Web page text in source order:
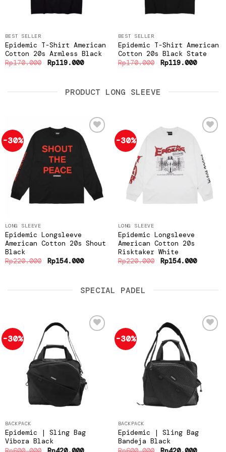
BEST SELLER
Epidemic T-Shirt American
Cotton 20s Armless Black
Rp170.000 Original
price
Rp119.000Current
BEST SELLER
Epidemic T-Shirt American
Cotton 20s Black State
Rp170.000 Original
price
Rp119.000Current
PRODUCT LONG SLEEVE
-30%
Add to
wishlist
LONG SLEEVE
Epidemic Longsleeve
American Cotton 20s Shout
Black
Rp220.000 Original
price
Rp154.000Current
-30%
Add to
wishlist
LONG SLEEVE
Epidemic Longsleeve
American Cotton 20s
Risktaker White
Rp220.000 Original
price
Rp154.000Current
SPECIAL PADEL
-30%
wishlist
BACKPACK
Epidemic | Sling Bag
Vibora Black
Original Current
-30%
wishlist
BACKPACK
Epidemic | Sling Bag
Bandeja Black
Original Current